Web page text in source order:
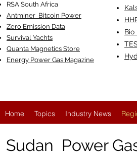
RSA South Africa
Antminer Bitcoin Power
Zero Emission Data
Survival Yachts
Quanta Magnetics Store
Energy Power Gas Magazine
Bio
Home Topics Industry News
Sudan Power